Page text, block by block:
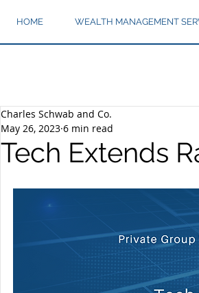
HOME WEALTH MANAGEMENT
Tech Extends
Charles Schwab and Co.
May 26, 2023 6 min read